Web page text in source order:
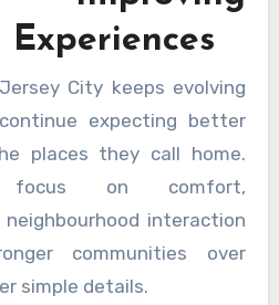
Experiences
City keeps evolving
expecting better
places they call home.
focus on comfort,
interaction
communities over
simple details.